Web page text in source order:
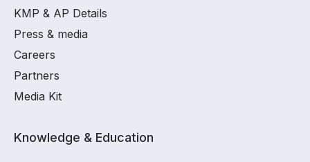
KMP & AP Details
Press & media
Careers
Partners
Media Kit
Knowledge & Education